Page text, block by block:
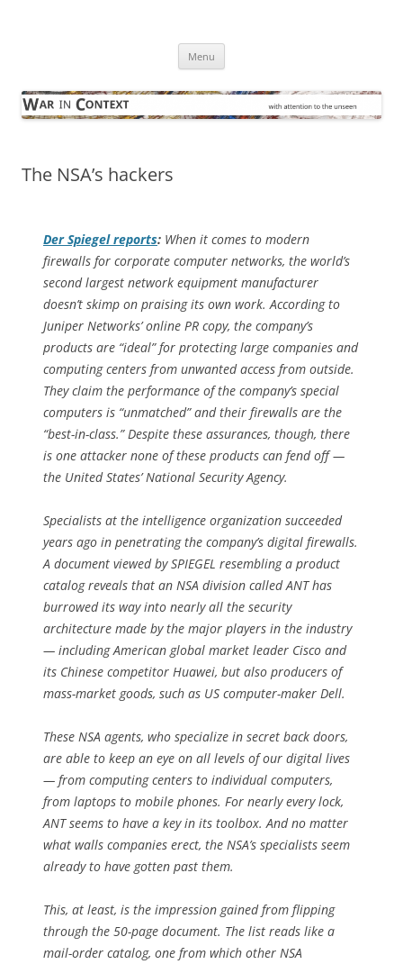
Menu
The NSA’s hackers
Der Spiegelreports: When it comes to modern
firewalls for corporate computer networks, the world’s
second largest network equipment manufacturer
doesn’t skimp on praising its own work. According to
Juniper Networks’ online PR copy, the company’s
products are “ideal” for protecting large companies and
computing centers from unwanted access from outside.
They claim the performance of the company’s special
computers is “unmatched” and their firewalls are the
“best-in-class.” Despite these assurances, though, there
is one attacker none of these products can fend off —
the United States’ National Security Agency.
Specialists at the intelligence organization succeeded
years ago in penetrating the company’s digital firewalls.
A document viewed by SPIEGEL resembling a product
catalog reveals that an NSA division called ANT has
burrowed its way into nearly all the security
architecture made by the major players in the industry
— including American global market leader Cisco and
its Chinese competitor Huawei, but also producers of
mass-market goods, such as US computer-maker Dell.
These NSA agents, who specialize in secret back doors,
are able to keep an eye on all levels of our digital lives
— from computing centers to individual computers,
from laptops to mobile phones. For nearly every lock,
ANT seems to have a key in its toolbox. And no matter
what walls companies erect, the NSA’s specialists seem
already to have gotten past them.
This, at least, is the impression gained from flipping
through the 50-page document. The list reads like a
mail-order catalog, one from which other NSA